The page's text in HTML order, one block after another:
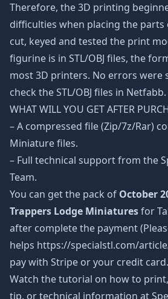
Therefore, the 3D printing
difficulties when placing the parts
cut, keyed and tested the print
figurine is in STL/OBJ files, the
most 3D printers. No errors were
check the STL/OBJ files in Netfabb.
WHAT WILL YOU GET AFTER
– A compressed file (Zip/7z/Rar)
Miniature files.
– Full technical support from the
Team.
You can get the pack of October
Trappers Lodge Miniaturesfor
after complete the payment
helps https://specialstl.com/
pay with Stripe or your credit card.
Watch the tutorial on how to
tip, or technical information at